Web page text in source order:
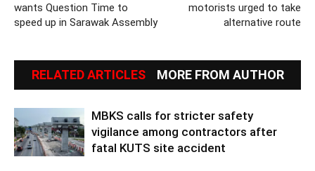
wants Question Time to
speed up in Sarawak Assembly
motorists urged to take
alternative route
RELATED ARTICLES MORE FROM AUTHOR
MBKS calls for stricter safety
vigilance among contractors after
fatal KUTS site accident